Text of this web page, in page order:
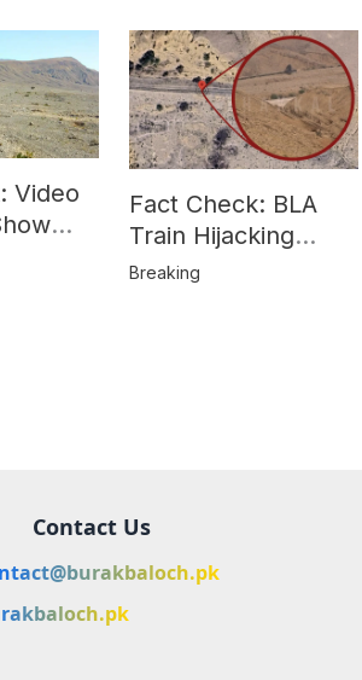
Video
Fact Check: BLA
Train Hijacking
Location
Breaking
Contact Us